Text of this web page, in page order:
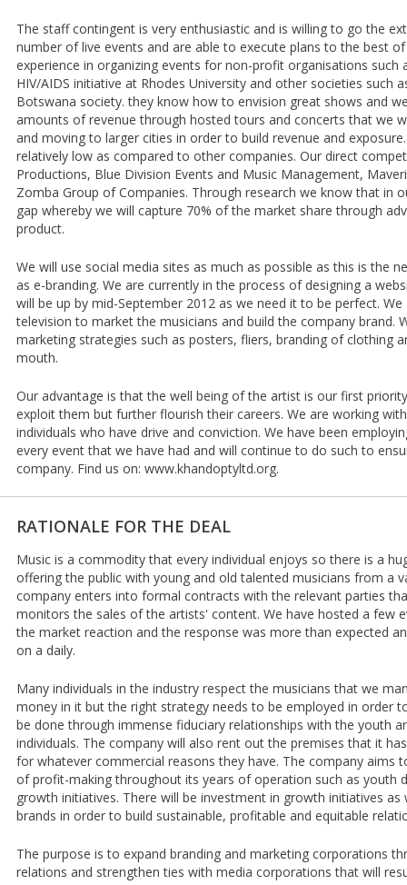
The staff contingent is very enthusiastic and is willing to go the
number of live events and are able to execute plans to the best
experience in organizing events for non-profit organisations such
HIV/AIDS initiative at Rhodes University and other societies such
Botswana society. they know how to envision great shows and
amounts of revenue through hosted tours and concerts that we
and moving to larger cities in order to build revenue and
relatively low as compared to other companies. Our direct
Productions, Blue Division Events and Music Management,
Zomba Group of Companies. Through research we know that in
gap whereby we will capture 70% of the market share through
product.
We will use social media sites as much as possible as this is the
as e-branding. We are currently in the process of designing a
will be up by mid-September 2012 as we need it to be perfect.
television to market the musicians and build the company brand.
marketing strategies such as posters, fliers, branding of clothing
mouth.
Our advantage is that the well being of the artist is our first
exploit them but further flourish their careers. We are working
individuals who have drive and conviction. We have been
every event that we have had and will continue to do such to
company. Find us on: www.khandoptyltd.org.
RATIONALE FOR THE DEAL
Music is a commodity that every individual enjoys so there is a
offering the public with young and old talented musicians from a
company enters into formal contracts with the relevant parties
monitors the sales of the artists' content. We have hosted a few
the market reaction and the response was more than expected
on a daily.
Many individuals in the industry respect the musicians that we
money in it but the right strategy needs to be employed in order
be done through immense fiduciary relationships with the youth
individuals. The company will also rent out the premises that it
for whatever commercial reasons they have. The company aims
of profit-making throughout its years of operation such as youth
growth initiatives. There will be investment in growth initiatives
brands in order to build sustainable, profitable and equitable
The purpose is to expand branding and marketing corporations
relations and strengthen ties with media corporations that will